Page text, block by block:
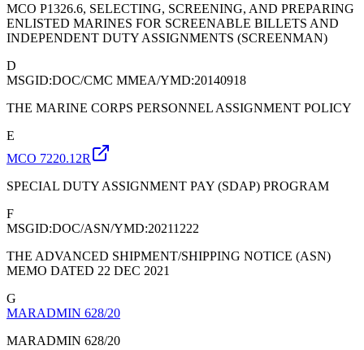
MCO P1326.6, SELECTING, SCREENING, AND PREPARING
ENLISTED MARINES FOR SCREENABLE BILLETS AND
INDEPENDENT DUTY ASSIGNMENTS (SCREENMAN)
D
MSGID:DOC/CMC MMEA/YMD:20140918
THE MARINE CORPS PERSONNEL ASSIGNMENT POLICY
E
MCO 7220.12R
SPECIAL DUTY ASSIGNMENT PAY (SDAP) PROGRAM
F
MSGID:DOC/ASN/YMD:20211222
THE ADVANCED SHIPMENT/SHIPPING NOTICE (ASN)
MEMO DATED 22 DEC 2021
G
MARADMIN 628/20
MARADMIN 628/20